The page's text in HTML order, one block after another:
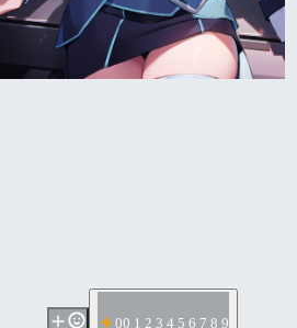
00 1 2 3 4 5 6 7 8 9